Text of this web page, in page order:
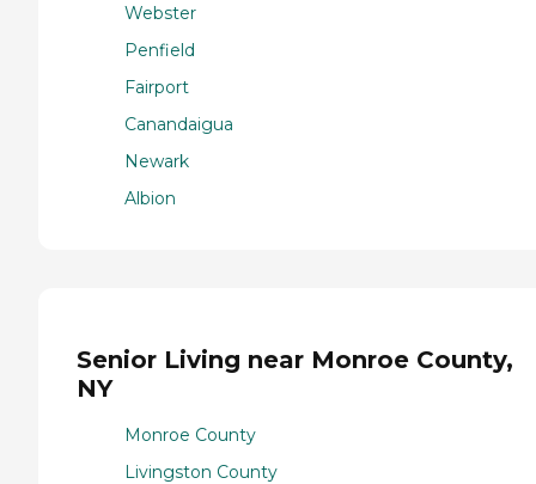
Webster
Penfield
Fairport
Canandaigua
Newark
Albion
Senior Living near Monroe County,
NY
Monroe County
Livingston County